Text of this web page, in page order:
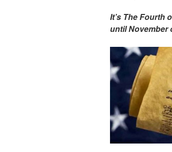
It’s The Fourth
until November